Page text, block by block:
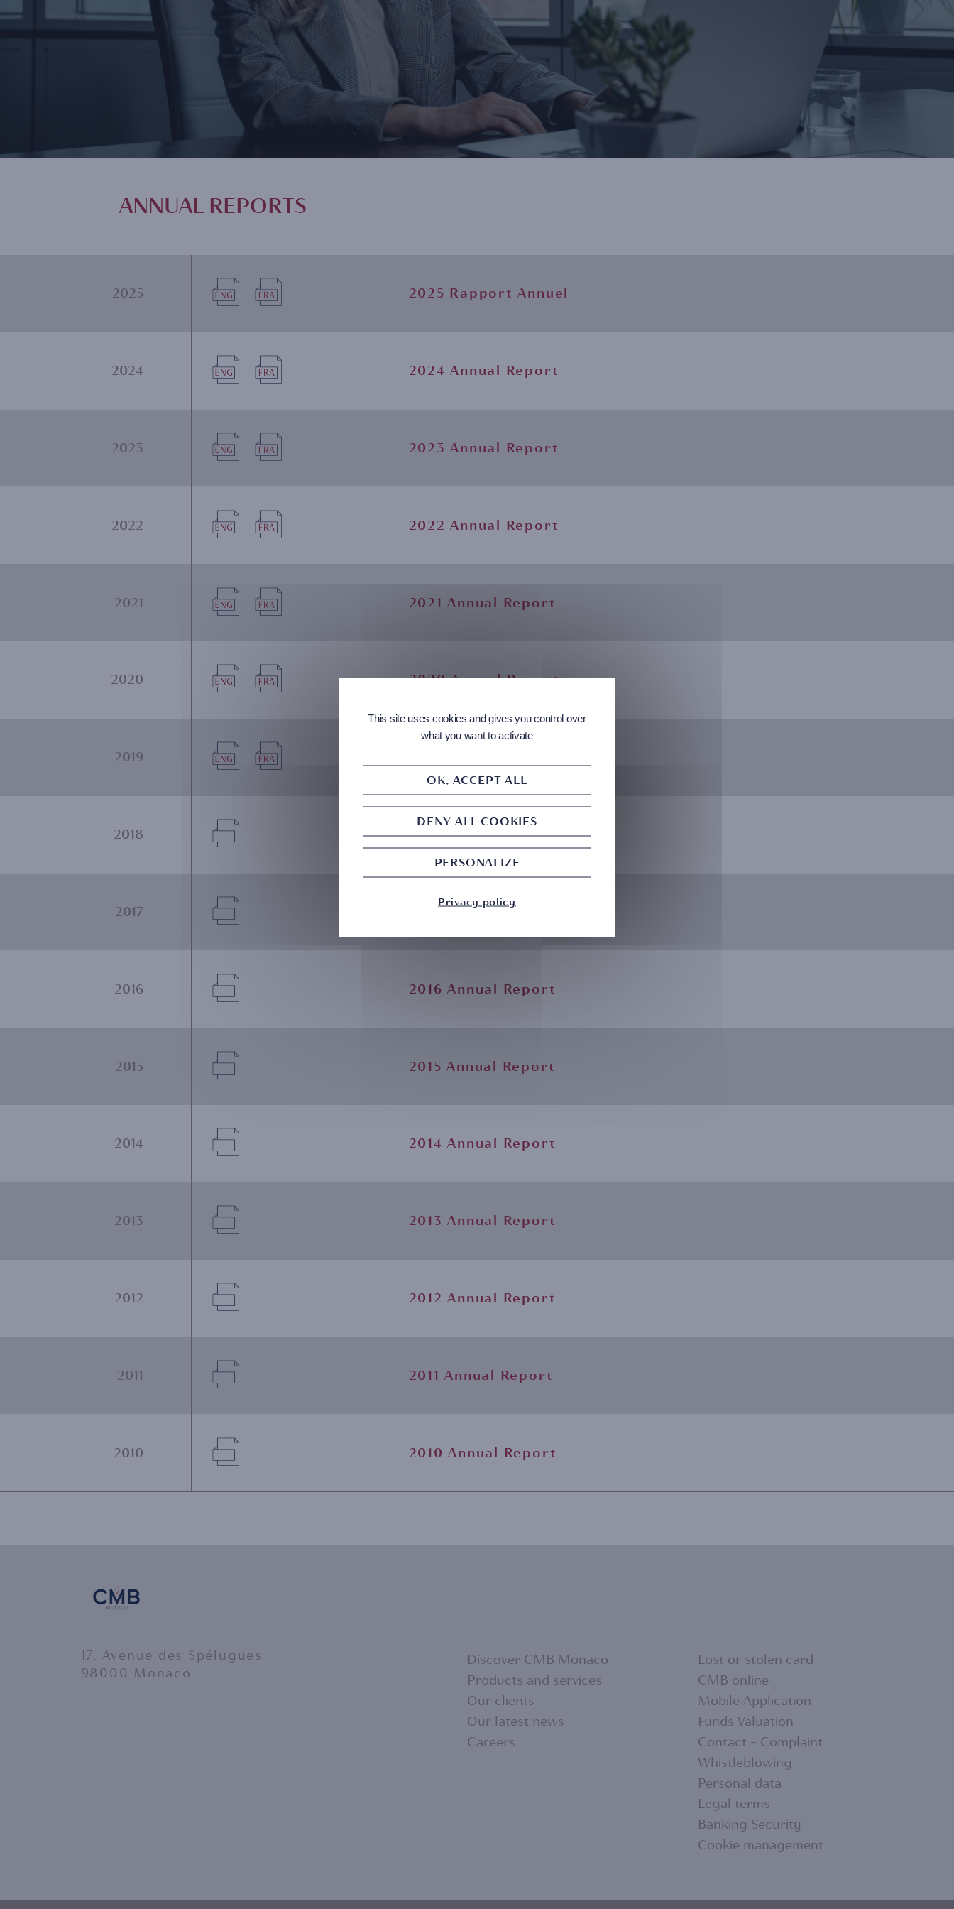
ANNUAL REPORTS
2025
Document Document
2025 Rapport Annuel
2024
Document Document
2024 Annual Report
2023
Document Document
2023 Annual Report
2022
Document Document
2022 Annual Report
2021
Document Document
2021 Annual Report
2020
Document Document
2020 Annual Report
2019
Document Document
2018
Document
2018 Annual Report
2017
Document
2017 Annual Report
2016
Document
2016 Annual Report
2015
Document
2015 Annual Report
2014
Document
2014 Annual Report
2013
Document
2013 Annual Report
2012
Document
2012 Annual Report
2011
Document
2011 Annual Report
2010
Document
2010 Annual Report
17, Avenue des Spélugues
98000 Monaco
FOOTER
Discover CMB Monaco
Products and services
Our clients
Our latest news
Careers
FOOTER
MENU
2
Lost or stolen card
CMB online
Mobile Application
Funds Valuation
Contact - Complaint
Whistleblowing
Personal data
Legal terms
Banking Security
Cookie management
This site uses cookies and gives you control over
what you want to activate
OK, ACCEPT ALL
DENY ALL COOKIES
PERSONALIZE
Privacy policy